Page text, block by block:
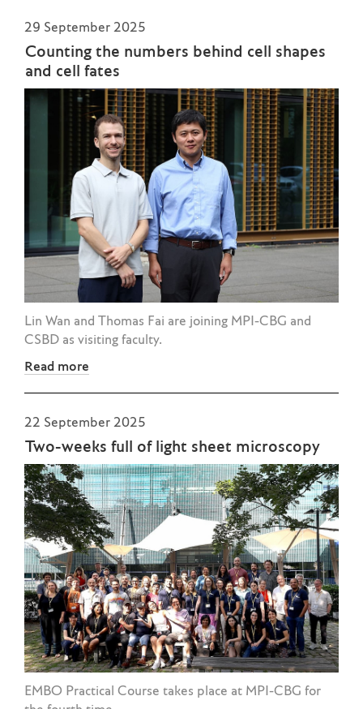
29 September 2025
Counting the numbers behind cell shapes
and cell fates
Lin Wan and Thomas Fai are joining MPI-CBG and
CSBD as visiting faculty.
Read more
22 September 2025
Two-weeks full of light sheet microscopy
EMBO Practical Course takes place at MPI-CBG for